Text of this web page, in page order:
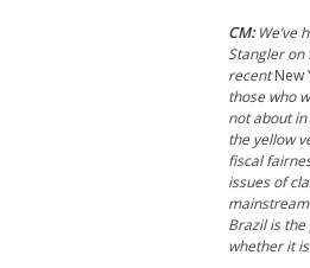
CM:We’ve
Stangler on
recentNew
those who
not about
the yellowv
fiscal
issues of
Brazil is
whether it